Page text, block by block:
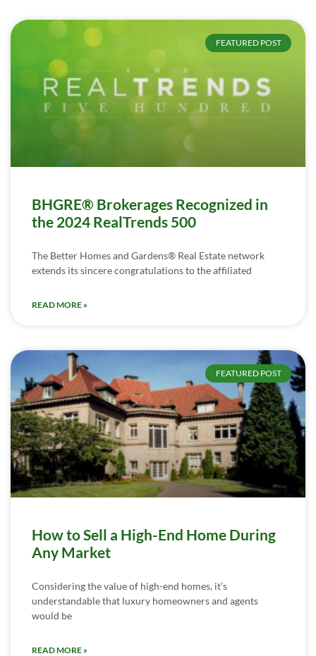
FEATURED POST
BHGRE® Brokerages Recognized in
the 2024 RealTrends 500
The Better Homes and Gardens® Real Estate network
extends its sincere congratulations to the affiliated
READ MORE »
FEATURED POST
How to Sell a High-End Home During
Any Market
Considering the value of high-end homes, it’s
understandable that luxury homeowners and agents
would be
READ MORE »